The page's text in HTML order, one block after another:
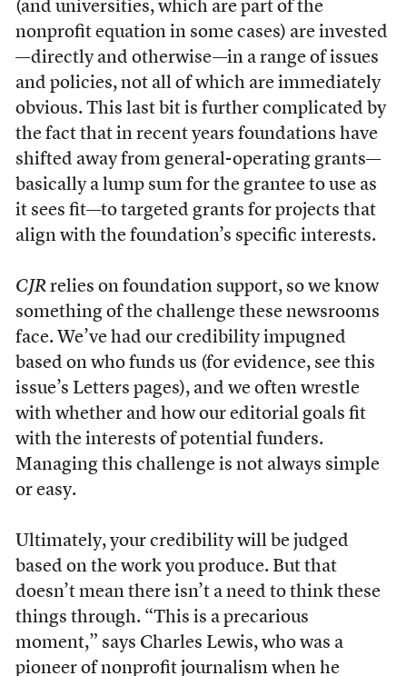
(and universities, which are part of the
nonprofit equation in some cases) are invested
—directly and otherwise—in a range of issues
and policies, not all of which are immediately
obvious. This last bit is further complicated by
the fact that in recent years foundations have
shifted away from general-operating grants—
basically a lump sum for the grantee to use as
it sees fit—to targeted grants for projects that
align with the foundation’s specific interests.
CJRrelies on foundation support, so we know
something of the challenge these newsrooms
face. We’ve had our credibility impugned
based on who funds us (for evidence, see this
issue’s Letters pages), and we often wrestle
with whether and how our editorial goals fit
with the interests of potential funders.
Managing this challenge is not always simple
or easy.
Ultimately, your credibility will be judged
based on the work you produce. But that
doesn’t mean there isn’t a need to think these
things through. “This is a precarious
moment,” says Charles Lewis, who was a
pioneer of nonprofit journalism when he